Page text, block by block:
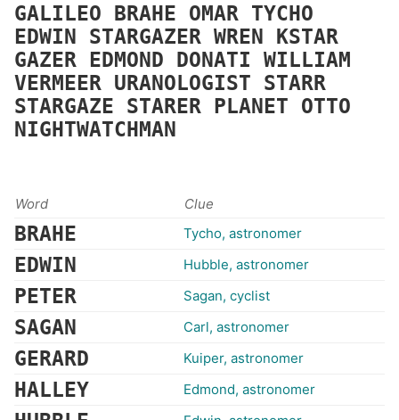
GALILEO BRAHE OMAR TYCHO
EDWIN STARGAZER WREN KSTAR
GAZER EDMOND DONATI WILLIAM
VERMEER URANOLOGIST STARR
STARGAZE STARER PLANET OTTO
NIGHTWATCHMAN
Word Clue
BRAHE Tycho, astronomer
EDWIN Hubble, astronomer
PETER Sagan, cyclist
SAGAN Carl, astronomer
GERARD Kuiper, astronomer
HALLEY Edmond, astronomer